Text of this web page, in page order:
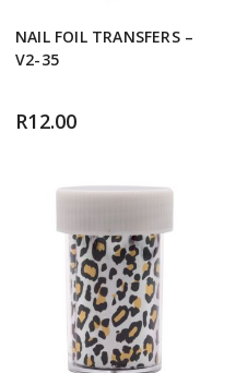
NAIL FOIL TRANSFERS –
V2-35
R12.00